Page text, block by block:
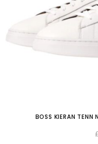
BOSS KIERAN TENN